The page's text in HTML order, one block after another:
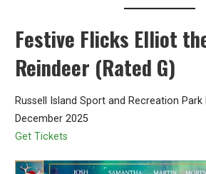
Festive Flicks Elliot
Reindeer (Rated G)
Russell Island Sport and Recreation Park
December 2025
Get Tickets